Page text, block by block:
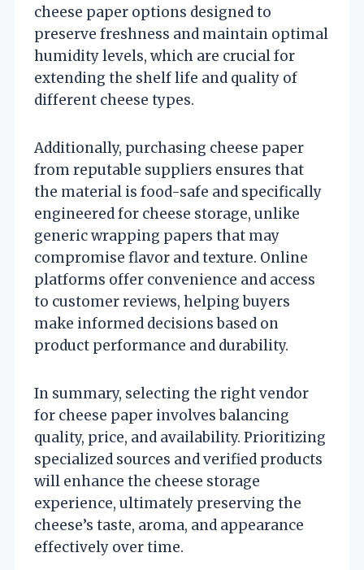
cheese paper options designed to
preserve freshness and maintain optimal
humidity levels, which are crucial for
extending the shelf life and quality of
different cheese types.
Additionally, purchasing cheese paper
from reputable suppliers ensures that
the material is food-safe and specifically
engineered for cheese storage, unlike
generic wrapping papers that may
compromise flavor and texture. Online
platforms offer convenience and access
to customer reviews, helping buyers
make informed decisions based on
product performance and durability.
In summary, selecting the right vendor
for cheese paper involves balancing
quality, price, and availability. Prioritizing
specialized sources and verified products
will enhance the cheese storage
experience, ultimately preserving the
cheese’s taste, aroma, and appearance
effectively over time.